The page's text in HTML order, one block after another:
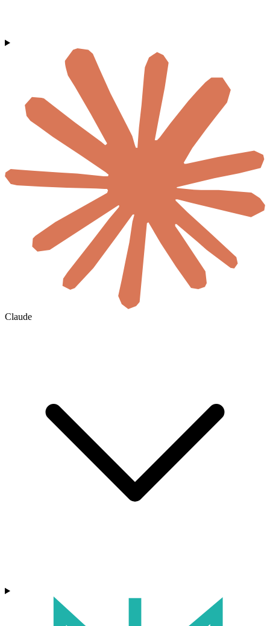
Claude